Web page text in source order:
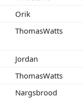
Orik
ThomasWatts
Jordan
ThomasWatts
Nargsbrood